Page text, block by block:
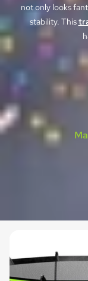
not only looks
stability. This